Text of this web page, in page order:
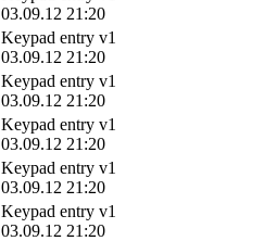
03.09.12 21:20
Keypad entry v1
03.09.12 21:20
Keypad entry v1
03.09.12 21:20
Keypad entry v1
03.09.12 21:20
Keypad entry v1
03.09.12 21:20
Keypad entry v1
03.09.12 21:20